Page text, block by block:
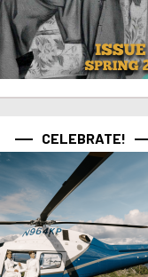
CELEBRATE!